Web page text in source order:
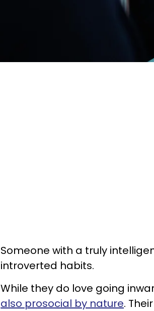
Someone with a truly
introverted habits.
While they do love going
also prosocial by nature.